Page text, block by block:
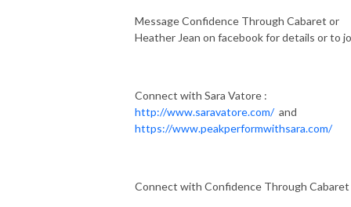
Message Confidence Through Cabaret or
Heather Jean on facebook for details or to
Connect with Sara Vatore :
http://www.saravatore.com/ and
https://www.peakperformwithsara.com/
Connect with Confidence Through Cabaret